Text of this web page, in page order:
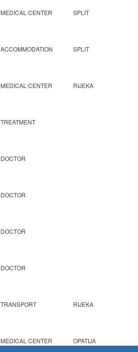
MEDICAL CENTER SPLIT
ACCOMMODATION SPLIT
MEDICAL CENTER RIJEKA
TREATMENT
DOCTOR
DOCTOR
DOCTOR
DOCTOR
TRANSPORT RIJEKA
MEDICAL CENTER OPATIJA